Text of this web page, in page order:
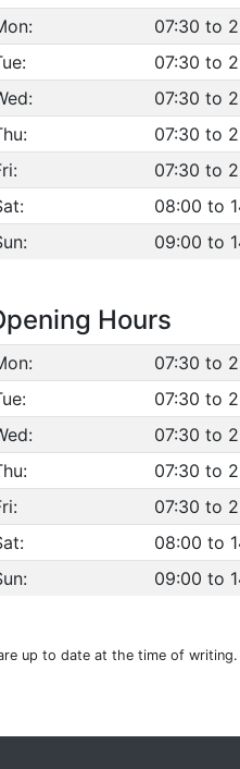
07:30 to
07:30 to
07:30 to
07:30 to
07:30 to
08:00 to
09:00 to
Hours
07:30 to
07:30 to
07:30 to
07:30 to
07:30 to
08:00 to
09:00 to
up to date at the time of